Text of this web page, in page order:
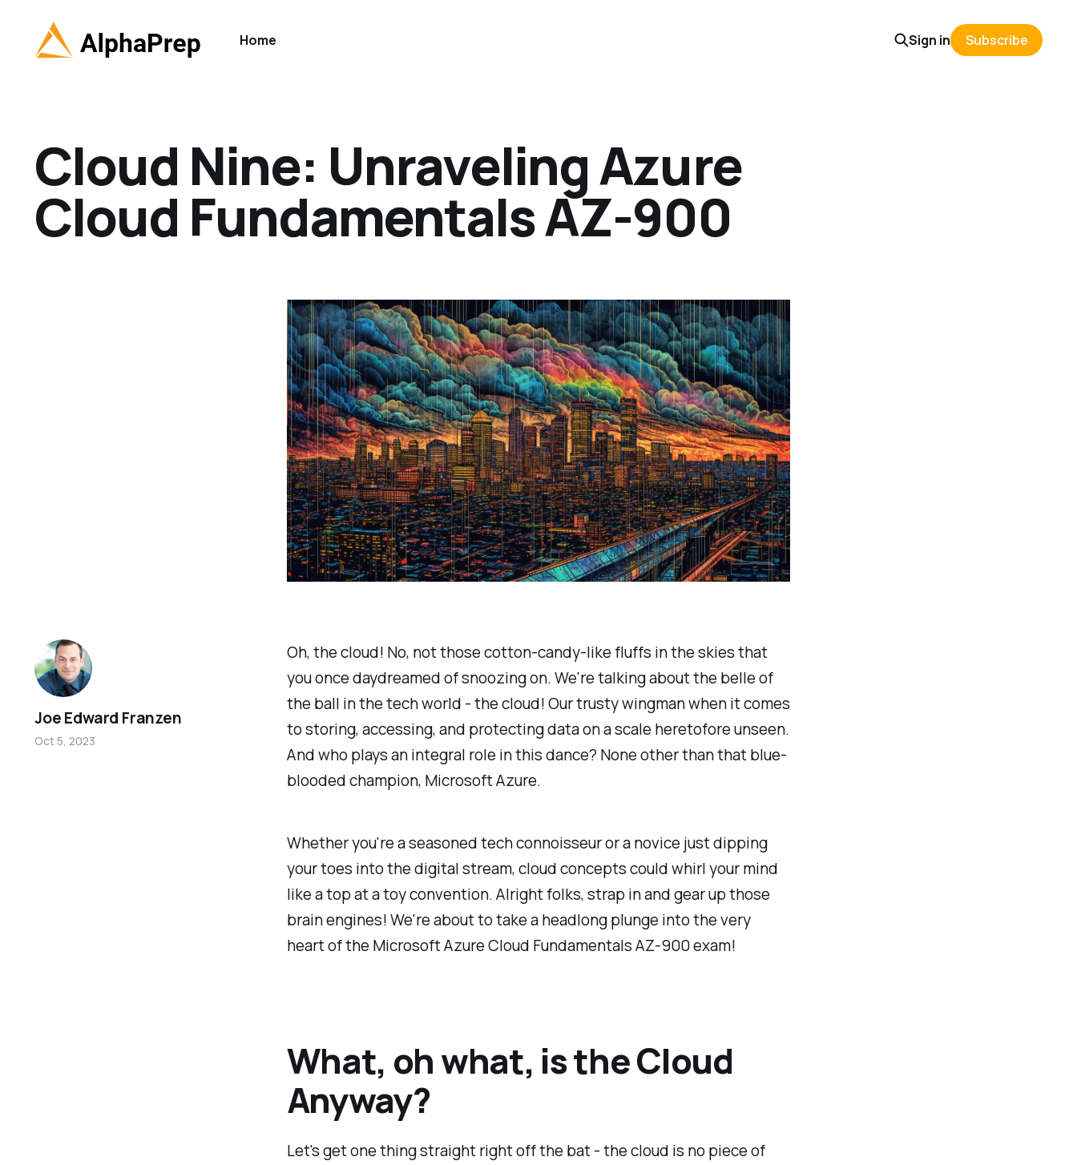
Home Sign in Subscribe
Cloud Nine: Unraveling Azure
Cloud Fundamentals AZ-900
Oh, the cloud! No, not those cotton-candy-like fluffs in the skies that
you once daydreamed of snoozing on. We're talking about the belle of
the ball in the tech world - the cloud! Our trusty wingman when it comes
to storing, accessing, and protecting data on a scale heretofore unseen.
And who plays an integral role in this dance? None other than that blue-
blooded champion, Microsoft Azure.
Whether you're a seasoned tech connoisseur or a novice just dipping
your toes into the digital stream, cloud concepts could whirl your mind
like a top at a toy convention. Alright folks, strap in and gear up those
brain engines! We're about to take a headlong plunge into the very
heart of the Microsoft Azure Cloud Fundamentals AZ-900 exam!
What, oh what, is the Cloud
Anyway?
Let's get one thing straight right off the bat - the cloud is no piece of
Joe Edward Franzen
Oct 5, 2023